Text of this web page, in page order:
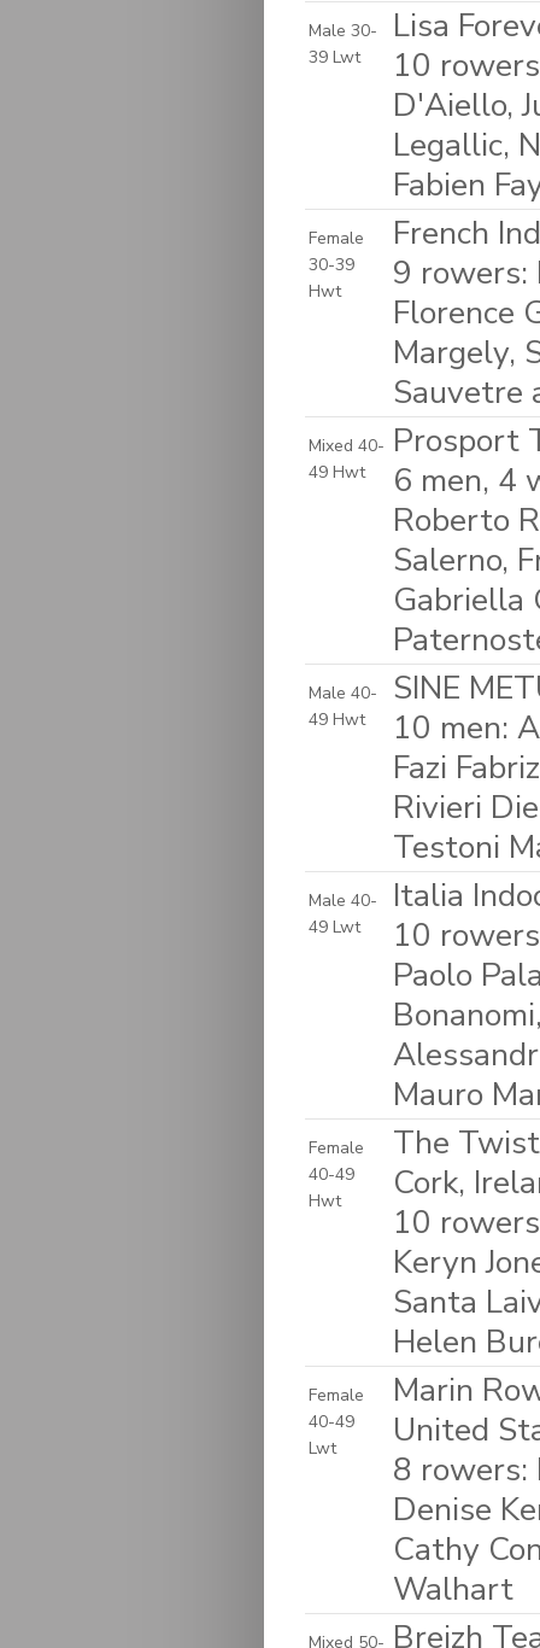
Male 30-
39 Lwt
Lisa
10
D'Aiello,
Legallic,
Fabien
Female
30-39
Hwt
French
9 rowers:
Florence
Margely,
Sauvetre
Mixed 40-
49 Hwt
Prosport
6 men, 4
Roberto
Salerno,
Gabriella
Male 40-
49 Hwt
SINE
10 men:
Fazi
Rivieri
Testoni
Male 40-
49 Lwt
Italia
10
Paolo
Mauro
Female
40-49
Hwt
The
Cork,
10
Keryn
Santa
Helen
Female
40-49
Lwt
Marin
United
8 rowers:
Denise
Cathy
Walhart
Mixed 50- Breizh